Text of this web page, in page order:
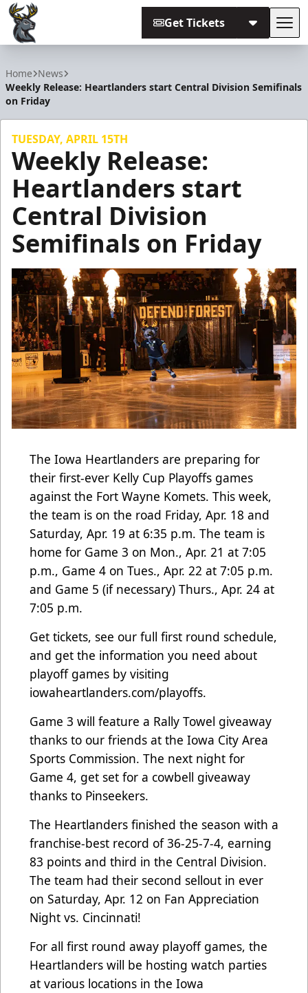
Get Tickets
Home News
Weekly Release: Heartlanders start Central Division Semifinals
on Friday
TUESDAY, APRIL 15TH
Weekly Release:
Heartlanders start
Central Division
Semifinals on Friday
The Iowa Heartlanders are preparing for
their first-ever Kelly Cup Playoffs games
against the Fort Wayne Komets. This week,
the team is on the road Friday, Apr. 18 and
Saturday, Apr. 19 at 6:35 p.m. The team is
home for Game 3 on Mon., Apr. 21 at 7:05
p.m., Game 4 on Tues., Apr. 22 at 7:05 p.m.
and Game 5 (if necessary) Thurs., Apr. 24 at
7:05 p.m.
Get tickets, see our full first round schedule,
and get the information you need about
playoff games by visiting
iowaheartlanders.com/playoffs.
Game 3 will feature a Rally Towel giveaway
thanks to our friends at the Iowa City Area
Sports Commission. The next night for
Game 4, get set for a cowbell giveaway
thanks to Pinseekers.
The Heartlanders finished the season with a
franchise-best record of 36-25-7-4, earning
83 points and third in the Central Division.
The team had their second sellout in ever
on Saturday, Apr. 12 on Fan Appreciation
Night vs. Cincinnati!
For all first round away playoff games, the
Heartlanders will be hosting watch parties
at various locations in the Iowa